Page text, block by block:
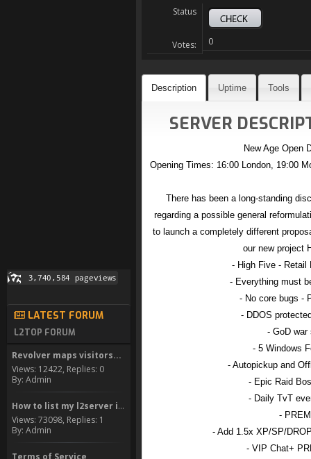
LATEST FORUM
L2TOP FORUM
Revolver maps visitors...
Views: 12422, Replies: 0
By: Admin
How to list my l2server in...
Views: 73098, Replies: 1
By: Admin
Terms of Service
Status
Votes: 0
Description Uptime Tools
SERVER
New Age Open
Opening Times: 16:00 London, 19:00
There has been a long-standing
regarding a possible general
to launch a completely different
our new project
- High Five - Retail
- Everything must
- No core bugs -
- DDOS
- GoD war
- 5 Windows
- Autopickup and
- Epic Raid
- Daily TvT
-
- Add 1.5x XP/SP/
- VIP Chat+